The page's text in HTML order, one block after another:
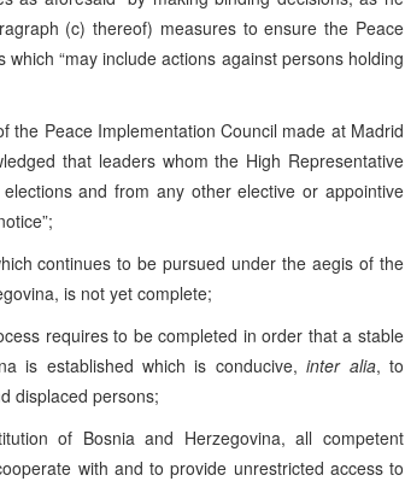
(c) thereof) measures to ensure the Peace
“may include actions against persons holding
Peace Implementation Council made at Madrid
that leaders whom the High Representative
and from any other elective or appointive
continues to be pursued under the aegis of the
is not yet complete;
requires to be completed in order that a stable
is established which is conducive,inter alia, to
displaced persons;
of Bosnia and Herzegovina, all competent
with and to provide unrestricted access to